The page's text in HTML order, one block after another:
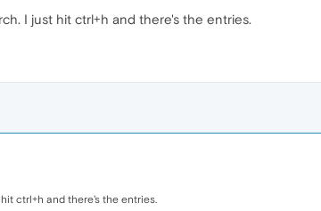
I just hit ctrl+h and there's the entries.
ctrl+h and there's the entries.